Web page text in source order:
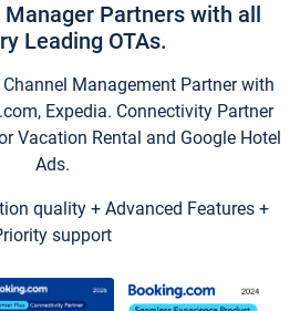
Manager Partners with all
Leading OTAs.
Management Partner with
Expedia. Connectivity Partner
Vacation Rental and Google Hotel
Ads.
quality + Advanced Features +
support